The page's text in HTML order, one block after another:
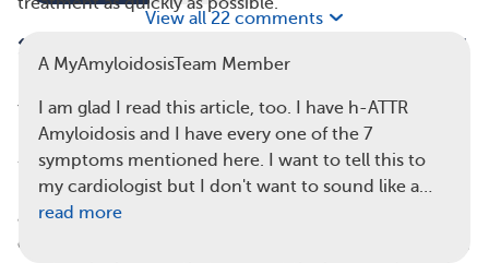
1. Numbness or Tingling in Your Hands and
Feet
Your nervous system is made of millions of delicate
nerve cells that can be easily damaged by amyloid
fibrils. Often, one of thefirst noticeable symptomsof
hATTR amyloidosis is numbness or tingling in the hands
and feet. These are signs of peripheral neuropathy. This
condition results from damage to the peripheral nerves,
View all 22 comments
A MyAmyloidosisTeam Member
I am glad I read this article, too. I have h-ATTR
Amyloidosis and I have every one of the 7
symptoms mentioned here. I want to tell this to
my cardiologist but I don't want to sound like a…
read more